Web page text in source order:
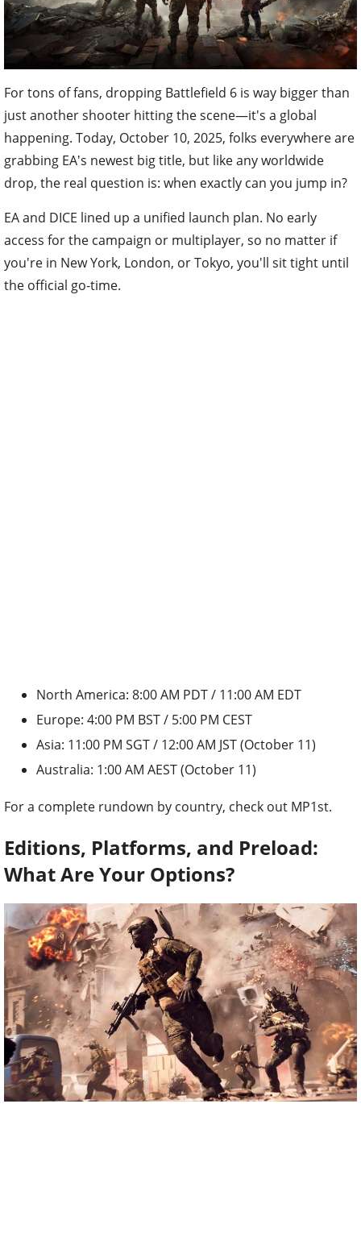
For tons of fans, dropping Battlefield 6 is way bigger than
just another shooter hitting the scene—it's a global
happening. Today, October 10, 2025, folks everywhere are
grabbing EA's newest big title, but like any worldwide
drop, the real question is: when exactly can you jump in?
EA and DICE lined up a unified launch plan. No early
access for the campaign or multiplayer, so no matter if
you're in New York, London, or Tokyo, you'll sit tight until
the official go-time.
North America: 8:00 AM PDT / 11:00 AM EDT
Europe: 4:00 PM BST / 5:00 PM CEST
Asia: 11:00 PM SGT / 12:00 AM JST (October 11)
Australia: 1:00 AM AEST (October 11)
For a complete rundown by country, check out MP1st.
Editions, Platforms, and Preload:
What Are Your Options?